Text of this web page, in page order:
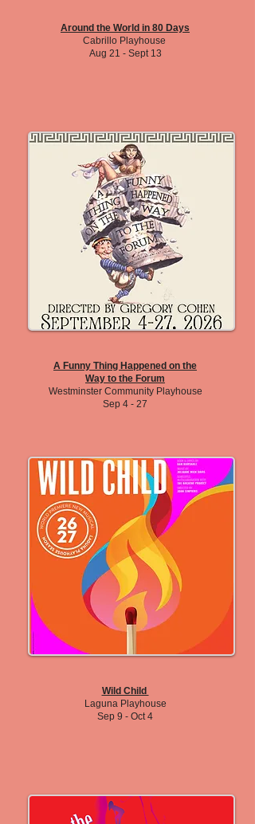
Around the World in 80 Days
Cabrillo Playhouse
Aug 21 - Sept 13
A Funny Thing Happened on the
Way to the Forum
Westminster Community Playhouse
Sep 4 - 27
Wild Child
Laguna Playhouse
Sep 9 - Oct 4